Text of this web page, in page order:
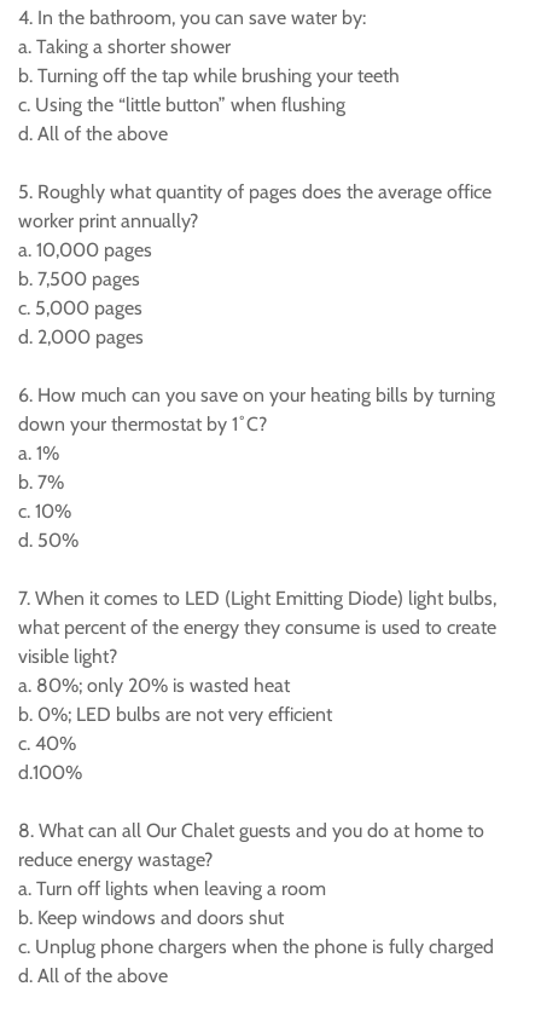
4. In the bathroom, you can save water by:
a. Taking a shorter shower
b. Turning off the tap while brushing your teeth
c. Using the “little button” when flushing
d. All of the above
5. Roughly what quantity of pages does the average office
worker print annually?
a. 10,000 pages
b. 7,500 pages
c. 5,000 pages
d. 2,000 pages
6. How much can you save on your heating bills by turning
down your thermostat by 1˚C?
a. 1%
b. 7%
c. 10%
d. 50%
7. When it comes to LED (Light Emitting Diode) light bulbs,
what percent of the energy they consume is used to create
visible light?
a. 80%; only 20% is wasted heat
b. 0%; LED bulbs are not very efficient
c. 40%
d.100%
8. What can all Our Chalet guests and you do at home to
reduce energy wastage?
a. Turn off lights when leaving a room
b. Keep windows and doors shut
c. Unplug phone chargers when the phone is fully charged
d. All of the above